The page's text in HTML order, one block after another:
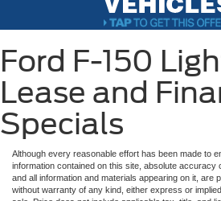
Ford F-150
Lease and
Specials
Although every reasonable effort has been made to
information contained on this site, absolute accuracy
and all information and materials appearing on it, are
without warranty of any kind, either express or